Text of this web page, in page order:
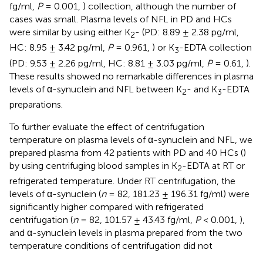
fg/ml, P= 0.001, ) collection, although the number of
cases was small. Plasma levels of NFL in PD and HCs
were similar by using either K2- (PD: 8.89 ± 2.38 pg/ml,
HC: 8.95 ± 3.42 pg/ml, P= 0.961, ) or K3-EDTA collection
(PD: 9.53 ± 2.26 pg/ml, HC: 8.81 ± 3.03 pg/ml, P= 0.61, ).
These results showed no remarkable differences in plasma
levels of α-synuclein and NFL between K2- and K3-EDTA
preparations.
To further evaluate the effect of centrifugation
temperature on plasma levels of α-synuclein and NFL, we
prepared plasma from 42 patients with PD and 40 HCs ()
by using centrifuging blood samples in K2-EDTA at RT or
refrigerated temperature. Under RT centrifugation, the
levels of α-synuclein (n= 82, 181.23 ± 196.31 fg/ml) were
significantly higher compared with refrigerated
centrifugation (n= 82, 101.57 ± 43.43 fg/ml, P< 0.001, ),
and α-synuclein levels in plasma prepared from the two
temperature conditions of centrifugation did not